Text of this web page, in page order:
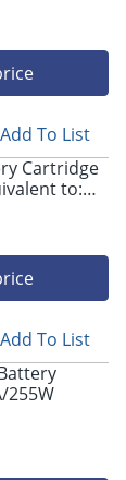
Add To List
Cartridge
to:
- lead acid -
Add To List
255W